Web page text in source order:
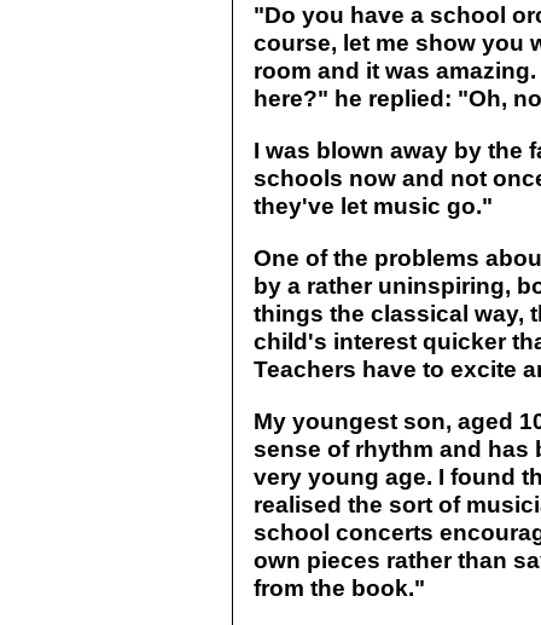
"Do you have a school
course, let me show you
room and it was
here?" he replied: "Oh,
I was blown away by the
schools now and not
they've let music go."
One of the problems
by a rather uninspiring,
things the classical way,
child's interest quicker
Teachers have to excite
My youngest son, aged
sense of rhythm and has
very young age. I found
realised the sort of
school concerts
own pieces rather than
from the book."